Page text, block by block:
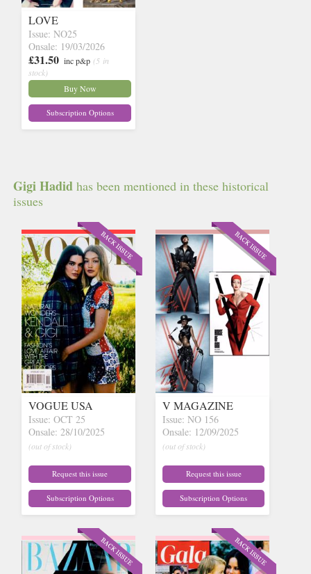
LOVE
Issue: NO25
Onsale: 19/03/2026
£31.50 inc p&p (5 in
stock)
Buy Now
Subscription Options
Gigi Hadid has been mentioned in these historical
issues
VOGUE USA
Issue: OCT 25
Onsale: 28/10/2025
(out of stock)
Request this issue
Subscription Options
V MAGAZINE
Issue: NO 156
Onsale: 12/09/2025
(out of stock)
Request this issue
Subscription Options